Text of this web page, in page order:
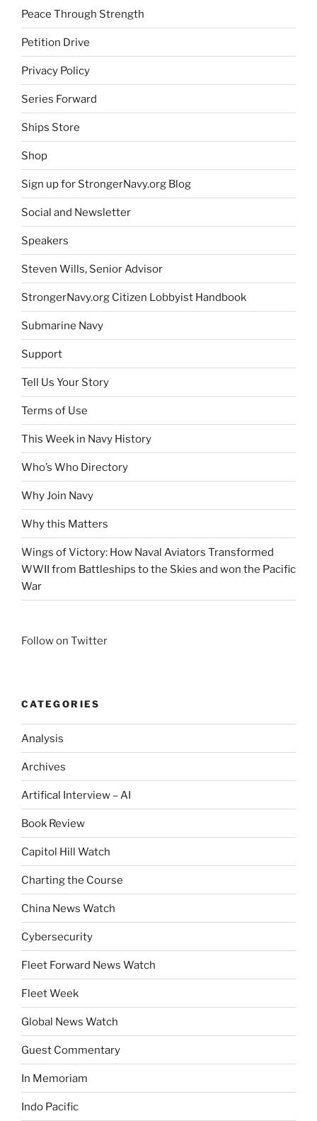
Peace Through Strength
Petition Drive
Privacy Policy
Series Forward
Ships Store
Shop
Sign up for StrongerNavy.org Blog
Social and Newsletter
Speakers
Steven Wills, Senior Advisor
StrongerNavy.org Citizen Lobbyist Handbook
Submarine Navy
Support
Tell Us Your Story
Terms of Use
This Week in Navy History
Who’s Who Directory
Why Join Navy
Why this Matters
Wings of Victory: How Naval Aviators Transformed
WWII from Battleships to the Skies and won the Pacific
War
Follow on Twitter
CATEGORIES
Analysis
Archives
Artifical Interview – AI
Book Review
Capitol Hill Watch
Charting the Course
China News Watch
Cybersecurity
Fleet Forward News Watch
Fleet Week
Global News Watch
Guest Commentary
In Memoriam
Indo Pacific